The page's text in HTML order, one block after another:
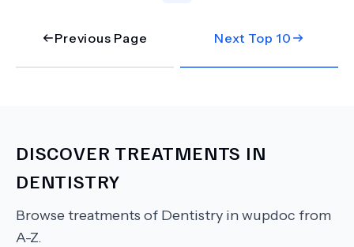
Previous Page Next Top 10
DISCOVER TREATMENTS IN
DENTISTRY
Browse treatments of Dentistry in wupdoc from
A-Z.